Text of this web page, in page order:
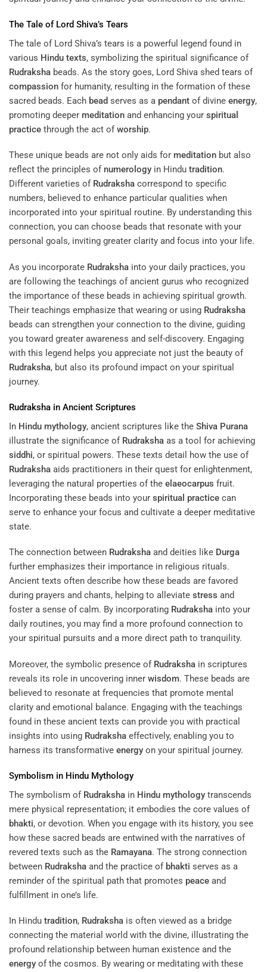
The Tale of Lord Shiva’s Tears
The tale of Lord Shiva’s tears is a powerful legend found in
various Hindu texts, symbolizing the spiritual significance of
Rudraksha beads. As the story goes, Lord Shiva shed tears of
compassion for humanity, resulting in the formation of these
sacred beads. Each bead serves as a pendant of divine energy,
promoting deeper meditation and enhancing your spiritual
practice through the act ofworship.
These unique beads are not only aids for meditation but also
reflect the principles of numerology in Hindu tradition.
Different varieties of Rudraksha correspond to specific
numbers, believed to enhance particular qualities when
incorporated into your spiritual routine. By understanding this
connection, you can choose beads that resonate with your
personal goals, inviting greater clarity and focus into your life.
As you incorporate Rudraksha into your daily practices, you
are following the teachings of ancient gurus who recognized
the importance of these beads in achieving spiritual growth.
Their teachings emphasize that wearing or using Rudraksha
beads can strengthen your connection to the divine, guiding
you toward greater awareness and self-discovery. Engaging
with this legend helps you appreciate not just the beauty of
Rudraksha, but also its profound impact on your spiritual
journey.
Rudraksha in Ancient Scriptures
In Hindu mythology, ancient scriptures like the Shiva Purana
illustrate the significance of Rudraksha as a tool for achieving
siddhi, or spiritual powers. These texts detail how the use of
Rudraksha aids practitioners in their quest for enlightenment,
leveraging the natural properties of the elaeocarpus fruit.
Incorporating these beads into your spiritual practice can
serve to enhance your focus and cultivate a deeper meditative
state.
The connection between Rudraksha and deities like Durga
further emphasizes their importance in religious rituals.
Ancient texts often describe how these beads are favored
during prayers and chants, helping to alleviate stress and
foster a sense of calm. By incorporating Rudraksha into your
daily routines, you may find a more profound connection to
your spiritual pursuits and a more direct path to tranquility.
Moreover, the symbolic presence of Rudraksha in scriptures
reveals its role in uncovering inner wisdom. These beads are
believed to resonate at frequencies that promote mental
clarity and emotional balance. Engaging with the teachings
found in these ancient texts can provide you with practical
insights into using Rudraksha effectively, enabling you to
harness its transformative energy on your spiritual journey.
Symbolism in Hindu Mythology
The symbolism of Rudraksha in Hindu mythology transcends
mere physical representation; it embodies the core values of
bhakti, or devotion. When you engage with its history, you see
how these sacred beads are entwined with the narratives of
revered texts such as the Ramayana. The strong connection
between Rudraksha and the practice of bhakti serves as a
reminder of the spiritual path that promotes peace and
fulfillment in one’s life.
In Hindu tradition, Rudraksha is often viewed as a bridge
connecting the material world with the divine, illustrating the
profound relationship between human existence and the
energy of the cosmos. By wearing or meditating with these